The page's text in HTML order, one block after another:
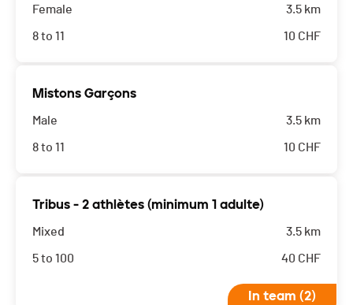
Female
8 to 11
3.5 km
10 CHF
Mistons Garçons
Male
8 to 11
3.5 km
10 CHF
Tribus - 2 athlètes (minimum 1 adulte)
Mixed
5 to 100
3.5 km
40 CHF
In team (2)